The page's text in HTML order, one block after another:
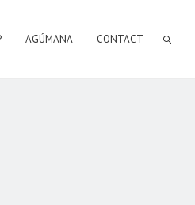
AGÚMANA CONTACT